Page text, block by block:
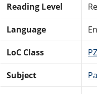
Reading Level
Language
LoC Class
Subject